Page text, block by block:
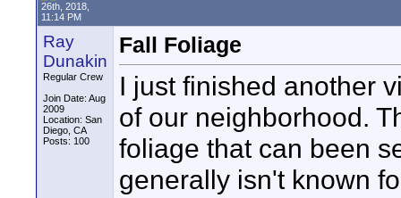
26th, 2018,
11:14 PM
Ray
Dunakin
Regular Crew
Join Date: Aug
2009
Location: San
Diego, CA
Posts: 100
Fall Foliage
I just finished another
of our neighborhood.
foliage that can been
generally isn't known